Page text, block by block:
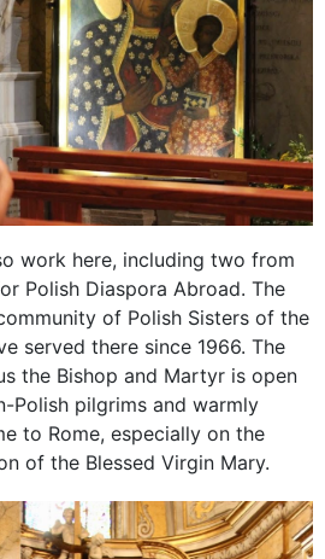
work here, including two from
Polish Diaspora Abroad. The
of Polish Sisters of the
served there since 1966. The
the Bishop and Martyr is open
Polish pilgrims and warmly
to Rome, especially on the
of the Blessed Virgin Mary.